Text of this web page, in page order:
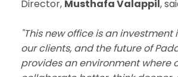
Director, Musthafa Valappil,
"This new office is an investment
our clients, and the future of
provides an environment where